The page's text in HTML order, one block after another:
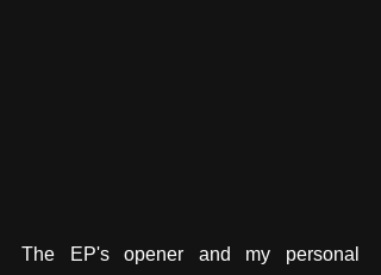
The EP's opener and my personal